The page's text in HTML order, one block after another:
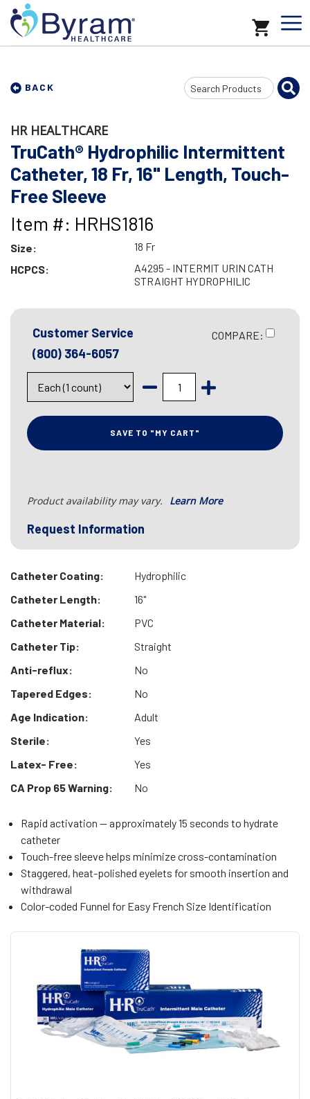
BACK
Search
Input
HR HEALTHCARE
TruCath® Hydrophilic Intermittent
Catheter, 18 Fr, 16" Length, Touch-
Free Sleeve
Item #: HRHS1816
Size:
18 Fr
HCPCS:
A4295 - INTERMIT URIN CATH
STRAIGHT HYDROPHILIC
Customer Service
(800) 364-6057
COMPARE:
SAVE TO "MY CART"
Product availability may vary. Learn More
Request Information
Catheter Coating:
Hydrophilic
Catheter Length:
16"
Catheter Material:
PVC
Catheter Tip:
Straight
Anti-reflux:
No
Tapered Edges:
No
Age Indication:
Adult
Sterile:
Yes
Latex- Free:
Yes
CA Prop 65 Warning:
No
Rapid activation — approximately 15 seconds to hydrate
catheter
Touch-free sleeve helps minimize cross-contamination
Staggered, heat-polished eyelets for smooth insertion and
withdrawal
Color-coded Funnel for Easy French Size Identification